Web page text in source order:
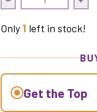
Decrease quantity
Only 1 left in stock!
Get the Top